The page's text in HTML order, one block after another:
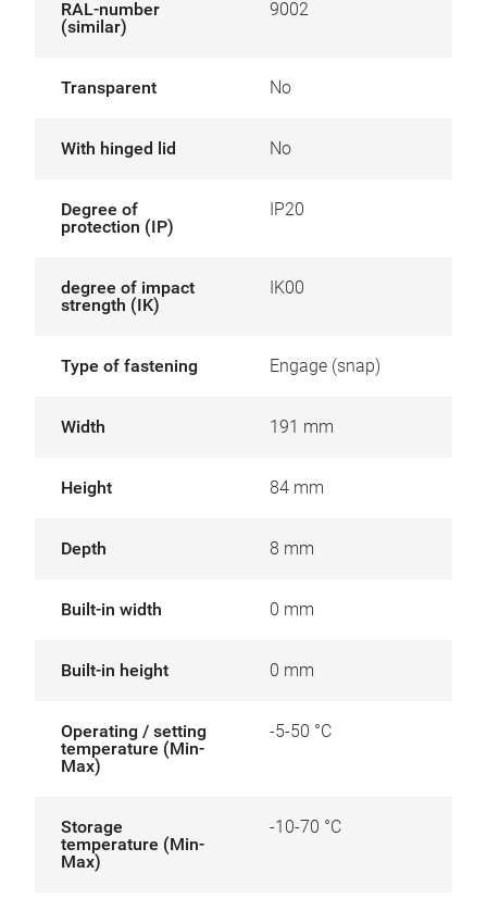
RAL-number
(similar)
9002
Transparent No
With hinged lid No
Degree of
protection (IP)
IP20
degree of impact
strength (IK)
IK00
Type of fastening Engage (snap)
Width 191 mm
Height 84 mm
Depth 8 mm
Built-in width 0 mm
Built-in height 0 mm
Operating / setting
temperature (Min-
Max)
-5-50 °C
Storage
temperature (Min-
Max)
-10-70 °C